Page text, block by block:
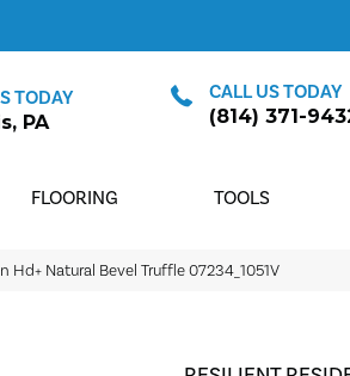
TODAY
PA
CALL US TODAY
(814) 371-
FLOORING TOOLS
Natural Bevel Truffle 07234_1051V